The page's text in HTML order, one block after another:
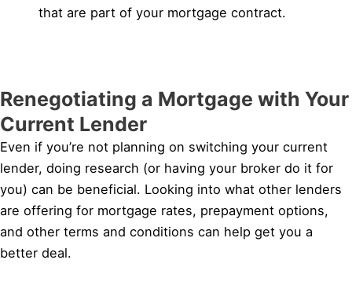
that are part of your mortgage contract.
Renegotiating a Mortgage with Your
Current Lender
Even if you’re not planning on switching your current
lender, doing research (or having your broker do it for
you) can be beneficial. Looking into what other lenders
are offering for mortgage rates, prepayment options,
and other terms and conditions can help get you a
better deal.